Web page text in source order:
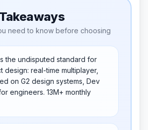
need to know before choosing
the undisputed standard for
design: real-time multiplayer,
on G2 design systems, Dev
engineers. 13M+ monthly